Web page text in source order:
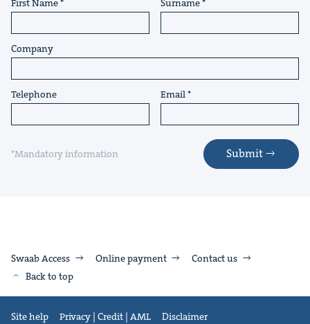
First Name Surname
Company
Telephone Email
*Mandatory information Submit
Swaab Access Online payment
Contact us
Back to top
Site help Privacy | Credit | AML Disclaimer